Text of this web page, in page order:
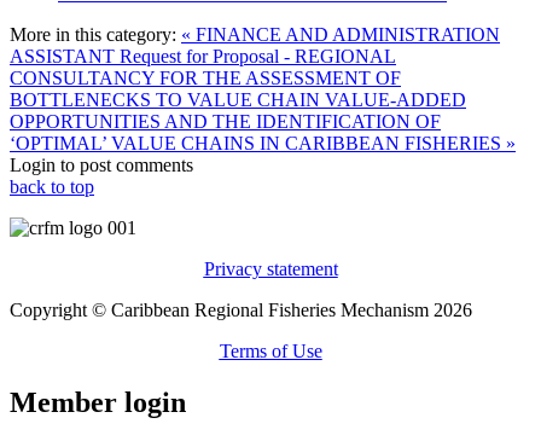
More in this category: « FINANCE AND ADMINISTRATION
ASSISTANT Request for Proposal - REGIONAL
CONSULTANCY FOR THE ASSESSMENT OF
BOTTLENECKS TO VALUE CHAIN VALUE-ADDED
OPPORTUNITIES AND THE IDENTIFICATION OF
‘OPTIMAL’ VALUE CHAINS IN CARIBBEAN FISHERIES »
Login to post comments
back to top
Privacy statement
Copyright © Caribbean Regional Fisheries Mechanism 2026
Terms of Use
Member login